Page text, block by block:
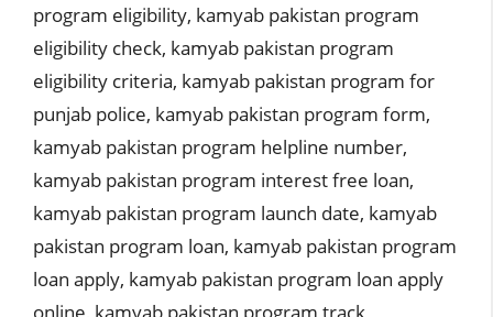
program eligibility, kamyab pakistan program
eligibility check, kamyab pakistan program
eligibility criteria, kamyab pakistan program for
punjab police, kamyab pakistan program form,
kamyab pakistan program helpline number,
kamyab pakistan program interest free loan,
kamyab pakistan program launch date, kamyab
pakistan program loan, kamyab pakistan program
loan apply, kamyab pakistan program loan apply
online, kamyab pakistan program track